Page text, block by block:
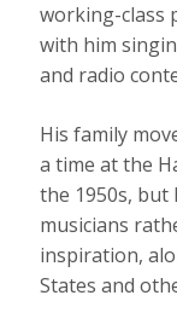
working-class
with him
and radio
His family
a time at the
the 1950s,
musicians
inspiration,
States and